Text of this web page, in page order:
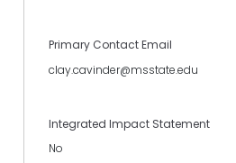
Primary Contact Email
clay.cavinder@msstate.edu
Integrated Impact Statement
No